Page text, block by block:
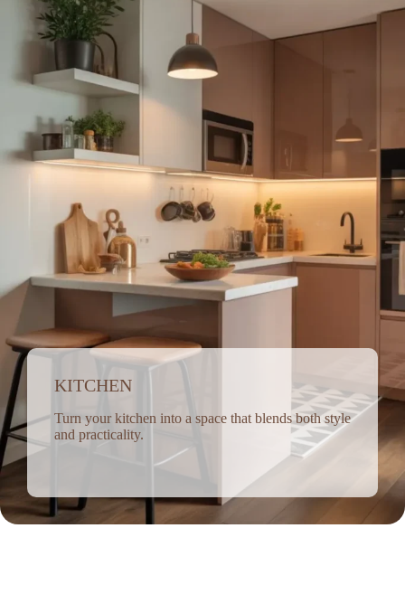
KITCHEN
Turn your kitchen into a space that blends both style
and practicality.